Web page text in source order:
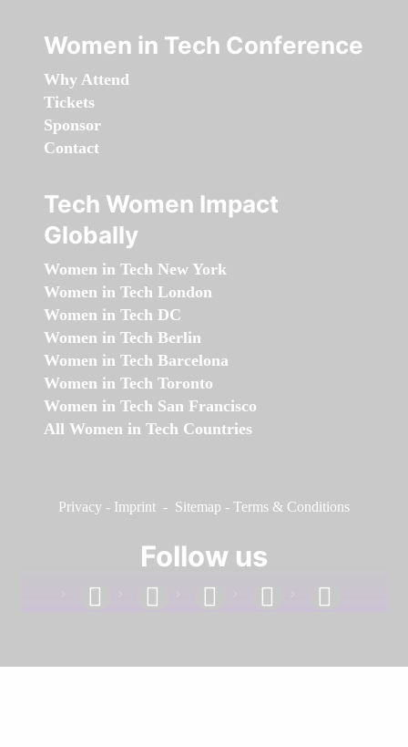
Women in Tech Conference
Why Attend
Tickets
Sponsor
Contact
Tech Women Impact
Globally
Women in Tech New York
Women in Tech London
Women in Tech DC
Women in Tech Berlin
Women in Tech Barcelona
Women in Tech Toronto
Women in Tech San Francisco
All Women in Tech Countries
Privacy - Imprint - Sitemap - Terms & Conditions
Follow us